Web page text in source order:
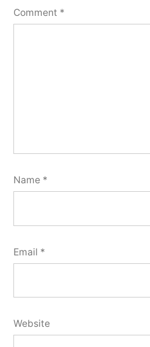
Comment *
Name *
Email *
Website